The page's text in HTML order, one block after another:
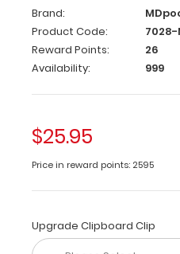
everything
you
need
for
This
features
a
outside
label
Brand:
Product Code:
7028-
Reward Points:
26
Availability:
999
$25.95
Price in reward points: 2595
Upgrade Clipboard Clip